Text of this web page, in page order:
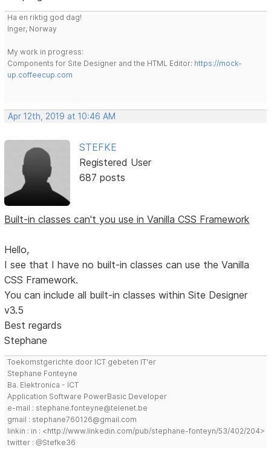
Ha en riktig god dag!
Inger, Norway
My work in progress:
Components for Site Designer and the HTML Editor: https://mock-
up.coffeecup.com
Apr 12th, 2019 at 10:46 AM
STEFKE
Registered User
687 posts
Built-in classes can't you use in Vanilla CSS Framework
Hello,
I see that I have no built-in classes can use the Vanilla
CSS Framework.
You can include all built-in classes within Site Designer
v3.5
Best regards
Stephane
Toekomstgerichte door ICT gebeten IT'er
Stephane Fonteyne
Ba. Elektronica - ICT
Application Software PowerBasic Developer
e-mail : stephane.fonteyne@telenet.be
gmail : stephane760126@gmail.com
linkin : in : <http://www.linkedin.com/pub/stephane-fonteyn/53/402/204>
twitter : @Stefke36